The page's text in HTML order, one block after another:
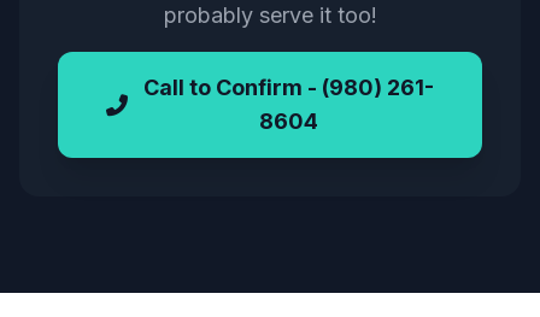
probably serve it too!
Call to Confirm - (980) 261-
8604